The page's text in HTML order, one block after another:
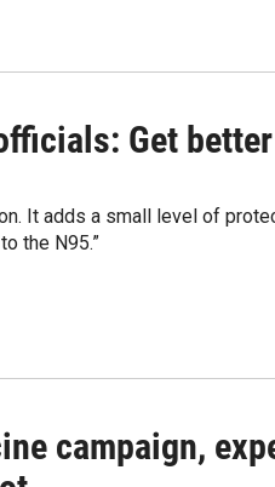
Get
It adds a small level of
the N95.”
campaign,